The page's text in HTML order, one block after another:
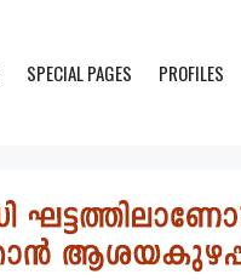
SPECIAL PAGES PROFILES